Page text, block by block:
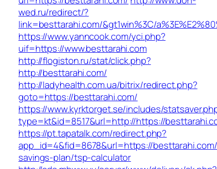
wed.ru/redirect/?
link=besttarahi.com/&gt1win%3C/
https://www.yanncook.com/yci.php?
uif=https://www.besttarahi.com
http://flogiston.ru/stat/click.php?
http://besttarahi.com/
http://ladyhealth.com.ua/bitrix/redirect.php?
goto=https://besttarahi.com/
https://www.kyrktorget.se/includes/
type=kt&id=8517&url=http://https://
https://pt.tapatalk.com/redirect.php?
app_id=4&fid=8678&url=https://
savings-plan/tsp-calculator